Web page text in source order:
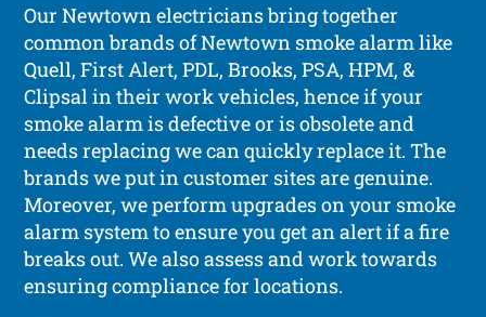
Our Newtown electricians bring together
common brands of Newtown smoke alarm like
Quell, First Alert, PDL, Brooks, PSA, HPM, &
Clipsal in their work vehicles, hence if your
smoke alarm is defective or is obsolete and
needs replacing we can quickly replace it. The
brands we put in customer sites are genuine.
Moreover, we perform upgrades on your smoke
alarm system to ensure you get an alert if a fire
breaks out. We also assess and work towards
ensuring compliance for locations.